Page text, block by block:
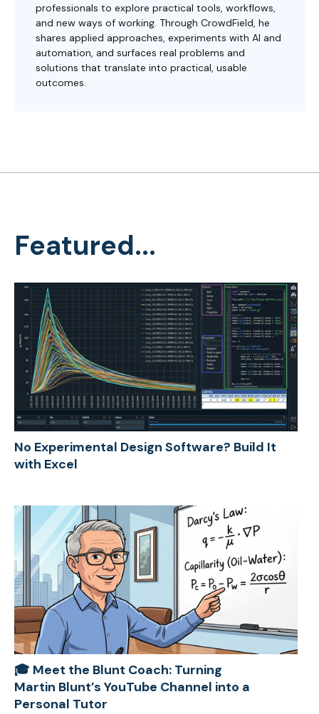
professionals to explore practical tools, workflows,
and new ways of working. Through CrowdField, he
shares applied approaches, experiments with AI and
automation, and surfaces real problems and
solutions that translate into practical, usable
outcomes.
Featured...
No Experimental Design Software? Build It
with Excel
🎓 Meet the Blunt Coach: Turning
Martin Blunt’s YouTube Channel into a
Personal Tutor